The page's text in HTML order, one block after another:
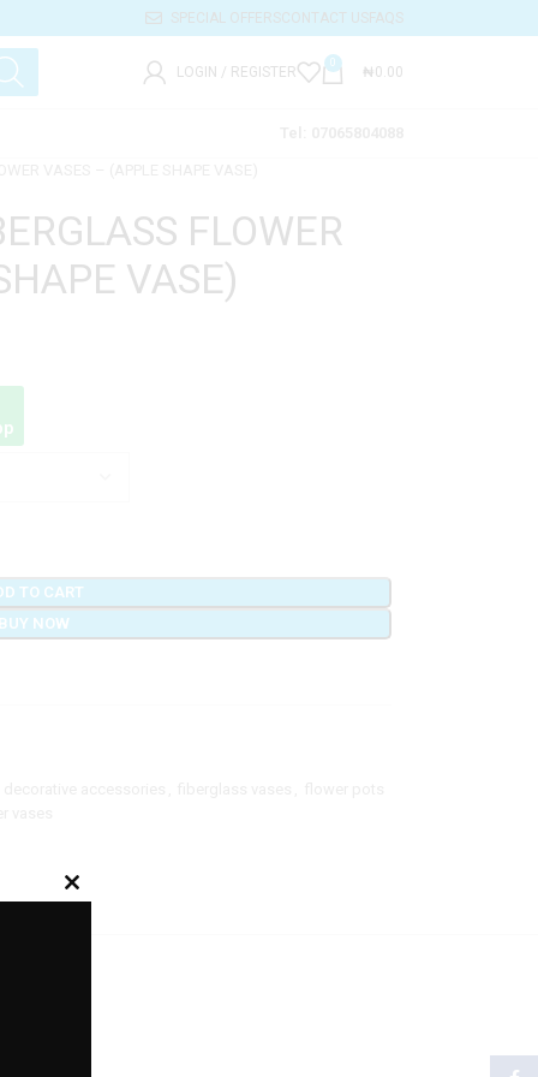
SPECIAL OFFERS CONTACT US FAQS
LOGIN / REGISTER
0
₦ 0.00
FLOWER
VASE)
TO CART
BUY NOW